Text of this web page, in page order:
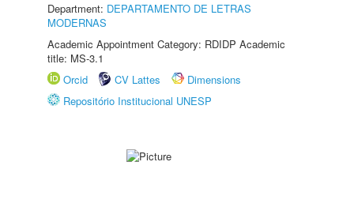
Department: DEPARTAMENTO DE LETRAS
MODERNAS
Academic Appointment Category: RDIDP Academic
title: MS-3.1
Orcid
CV Lattes
Dimensions
Repositório Institucional UNESP